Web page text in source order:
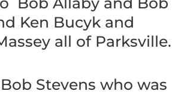
Ken Bucyk and
all of Parksville.
Stevens who was